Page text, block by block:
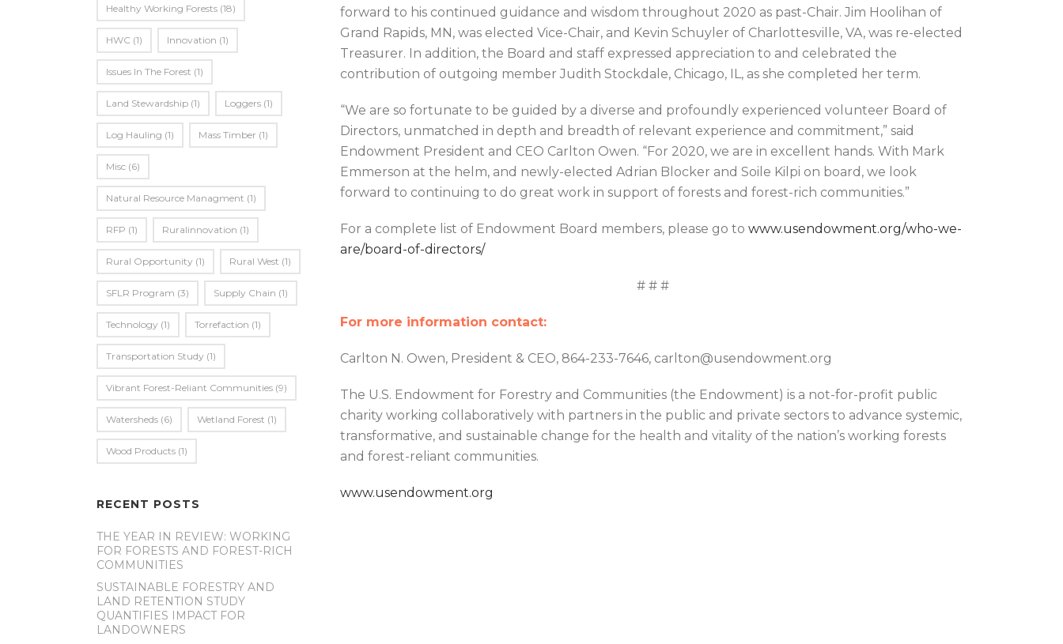
forward to his continued guidance and wisdom throughout 2020 as past-Chair. Jim Hoolihan of
Grand Rapids, MN, was elected Vice-Chair, and Kevin Schuyler of Charlottesville, VA, was re-elected
Treasurer. In addition, the Board and staff expressed appreciation to and celebrated the
contribution of outgoing member Judith Stockdale, Chicago, IL, as she completed her term.
“We are so fortunate to be guided by a diverse and profoundly experienced volunteer Board of
Directors, unmatched in depth and breadth of relevant experience and commitment,” said
Endowment President and CEO Carlton Owen. “For 2020, we are in excellent hands. With Mark
Emmerson at the helm, and newly-elected Adrian Blocker and Soile Kilpi on board, we look
forward to continuing to do great work in support of forests and forest-rich communities.”
For a complete list of Endowment Board members, please go to www.usendowment.org/who-we-
are/board-of-directors/
# # #
For more information contact:
Carlton N. Owen, President & CEO, 864-233-7646, carlton@usendowment.org
The U.S. Endowment for Forestry and Communities (the Endowment) is a not-for-profit public
charity working collaboratively with partners in the public and private sectors to advance systemic,
transformative, and sustainable change for the health and vitality of the nation’s working forests
and forest-reliant communities.
www.usendowment.org
Healthy Working Forests (18)
HWC (1) Innovation (1)
Issues In The Forest (1)
Land Stewardship (1) Loggers (1)
Log Hauling (1) Mass Timber (1)
Misc (6)
Natural Resource Managment (1)
RFP (1) Ruralinnovation (1)
Rural Opportunity (1) Rural West (1)
SFLR Program (3) Supply Chain (1)
Technology (1) Torrefaction (1)
Transportation Study (1)
Vibrant Forest-Reliant Communities (9)
Watersheds (6) Wetland Forest (1)
Wood Products (1)
RECENT POSTS
THE YEAR IN REVIEW: WORKING
FOR FORESTS AND FOREST-RICH
COMMUNITIES
SUSTAINABLE FORESTRY AND
LAND RETENTION STUDY
QUANTIFIES IMPACT FOR
LANDOWNERS